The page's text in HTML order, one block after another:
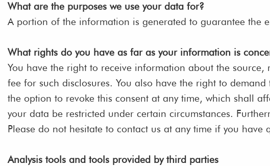
What are the purposes we use your data for?
A portion of the information is generated to guarantee the
What rights do you have as far as your information is
You have the right to receive information about the
fee for such disclosures. You also have the right to
the option to revoke this consent at any time, which shall
your data be restricted under certain circumstances.
Please do not hesitate to contact us at any time if you
Analysis tools and tools provided by third parties